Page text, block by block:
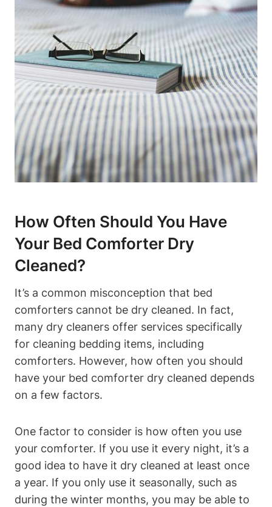
How ⁤Often Should You Have
Your Bed ⁢Comforter Dry
Cleaned?
It’s⁤ a common misconception that bed
comforters cannot be dry ​cleaned. In fact,
many dry cleaners offer services specifically
for cleaning bedding items, including
comforters. However, how often you ⁤should
have your bed comforter dry cleaned ​depends
on a few factors.
One factor ‍to consider is how often you use ​
your comforter. If you⁢ use it every night, it’s a
good idea to ⁢have it dry cleaned at⁢ least once
a year. If you only use‌ it seasonally, such‍ as
during the ​winter months, ‌you may be able to